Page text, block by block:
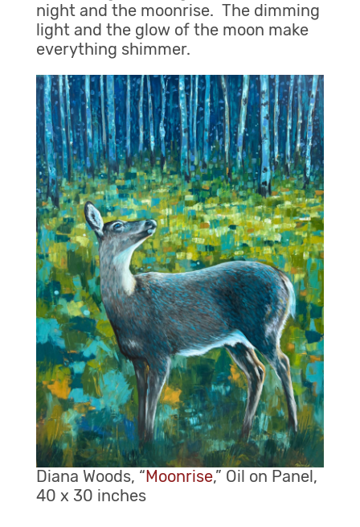
night and the moonrise. The dimming
light and the glow of the moon make
everything shimmer.
Diana Woods, “Moonrise,” Oil on Panel,
40 x 30 inches